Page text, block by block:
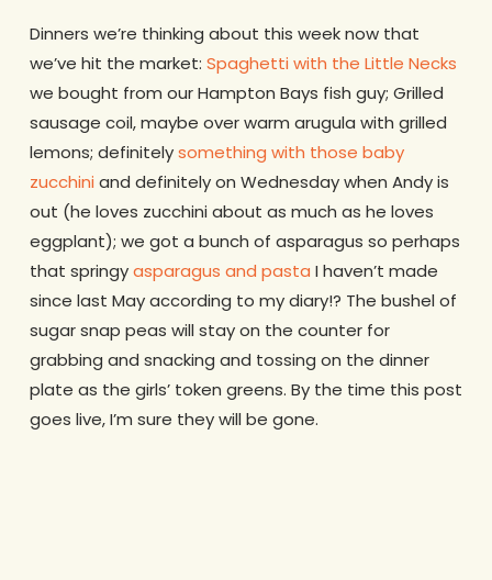
Dinners we’re thinking about this week now that
we’ve hit the market: Spaghetti with the Little Necks
we bought from our Hampton Bays fish guy; Grilled
sausage coil, maybe over warm arugula with grilled
lemons; definitelysomething with those baby
zucchini and definitely on Wednesday when Andy is
out (he loves zucchini about as much as he loves
eggplant); we got a bunch of asparagus so perhaps
that springyasparagus and pasta I haven’t made
since last May according to my diary!? The bushel of
sugar snap peas will stay on the counter for
grabbing and snacking and tossing on the dinner
plate as the girls’ token greens. By the time this post
goes live, I’m sure they will be gone.